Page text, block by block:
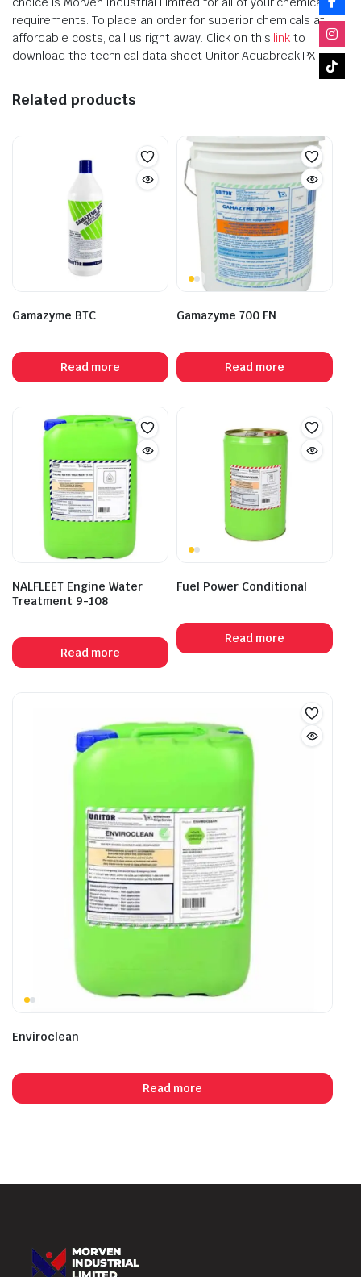
requirements. To place an order for superior chemicals at
affordable costs, call us right away. Click on this link to
download the technical data sheet Unitor Aquabreak PX
Related products
Gamazyme BTC
Read more
Gamazyme 700 FN
Read more
NALFLEET Engine Water
Treatment 9-108
Read more
Fuel Power Conditional
Read more
Enviroclean
Read more